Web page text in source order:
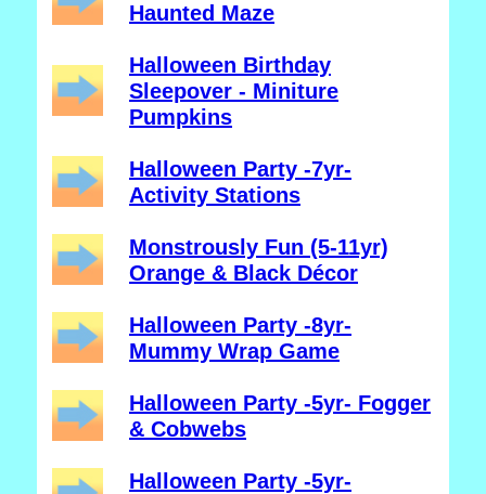
Haunted Maze
Halloween Birthday
Sleepover - Miniture
Pumpkins
Halloween Party -7yr-
Activity Stations
Monstrously Fun (5-11yr)
Orange & Black Décor
Halloween Party -8yr-
Mummy Wrap Game
Halloween Party -5yr- Fogger
& Cobwebs
Halloween Party -5yr-